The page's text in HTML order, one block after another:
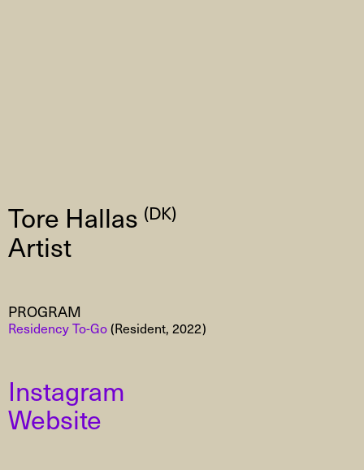
Tore Hallas (DK)
Artist
PROGRAM
Residency To-Go(Resident, 2022)
Instagram
Website